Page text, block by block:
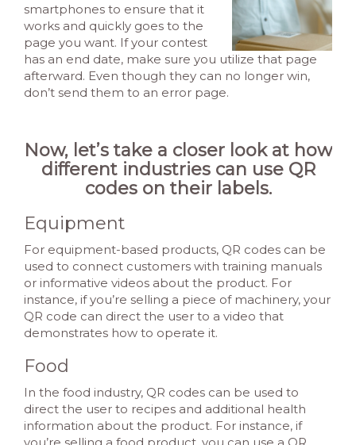
smartphones to ensure that it
works and quickly goes to the
page you want. If your contest
has an end date, make sure you utilize that page
afterward. Even though they can no longer win,
don’t send them to an error page.
Now, let’s take a closer look at how
different industries can use QR
codes on their labels.
Equipment
For equipment-based products, QR codes can be
used to connect customers with training manuals
or informative videos about the product. For
instance, if you’re selling a piece of machinery, your
QR code can direct the user to a video that
demonstrates how to operate it.
Food
In the food industry, QR codes can be used to
direct the user to recipes and additional health
information about the product. For instance, if